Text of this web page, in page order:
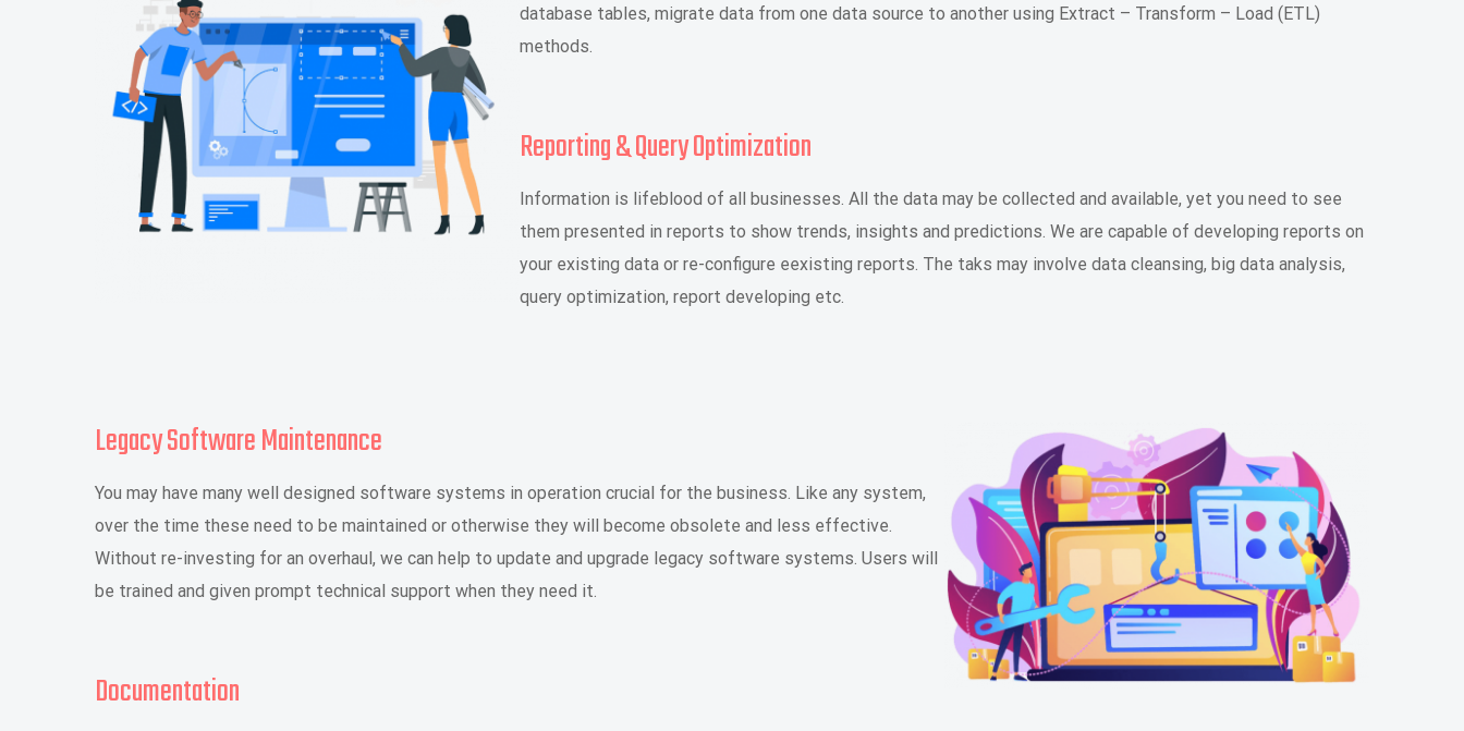
database tables, migrate data from one data source to another using Extract – Transform – Load (ETL)
methods.
Reporting & Query Optimization
Information is lifeblood of all businesses. All the data may be collected and available, yet you need to see
them presented in reports to show trends, insights and predictions. We are capable of developing reports on
your existing data or re-configure eexisting reports. The taks may involve data cleansing, big data analysis,
query optimization, report developing etc.
Legacy Software Maintenance
You may have many well designed software systems in operation crucial for the business. Like any system,
over the time these need to be maintained or otherwise they will become obsolete and less effective.
Without re-investing for an overhaul, we can help to update and upgrade legacy software systems. Users will
be trained and given prompt technical support when they need it.
Documentation